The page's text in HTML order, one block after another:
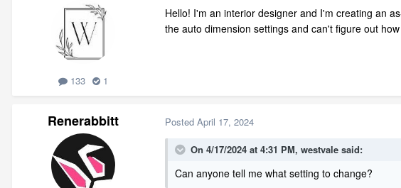
133 1
Hello! I'm an interior designer and I'm creating an
the auto dimension settings and can't figure out
Renerabbitt Posted April 17, 2024
On 4/17/2024 at 4:31 PM, westvale said:
Can anyone tell me what setting to change?